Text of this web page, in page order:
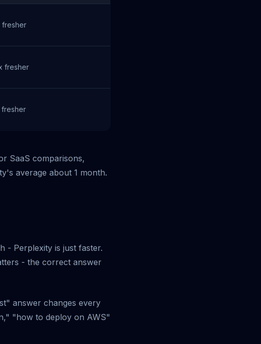
fresher
fresher
fresher
SaaS comparisons,
average about 1 month.
- Perplexity is just faster.
- the correct answer
answer changes every
"how to deploy on AWS"